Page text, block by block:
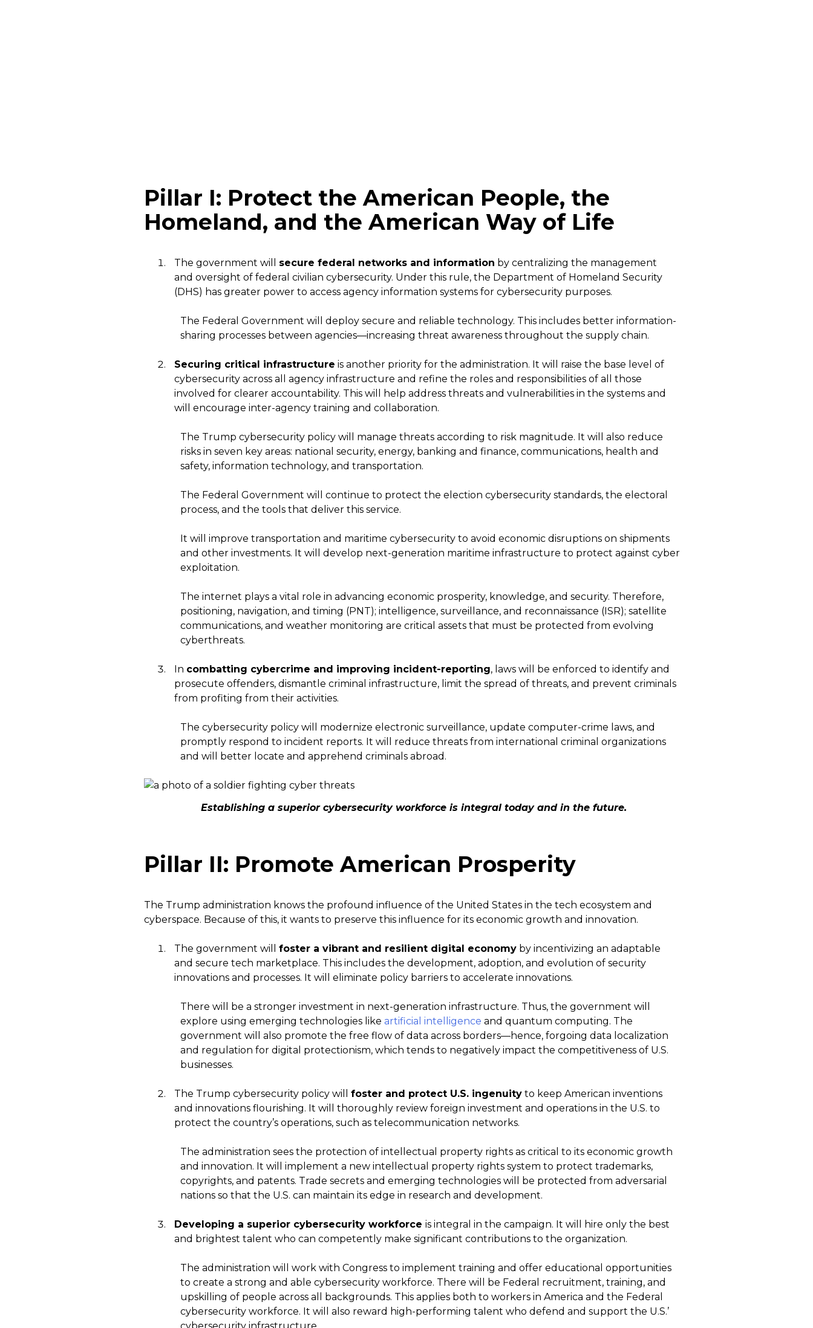
Pillar I: Protect the American People, the
Homeland, and the American Way of Life
The government will secure federal networks and information by centralizing the management
and oversight of federal civilian cybersecurity. Under this rule, the Department of Homeland Security
(DHS) has greater power to access agency information systems for cybersecurity purposes.
The Federal Government will deploy secure and reliable technology. This includes better information-
sharing processes between agencies—increasing threat awareness throughout the supply chain.
Securing critical infrastructure is another priority for the administration. It will raise the base level of
cybersecurity across all agency infrastructure and refine the roles and responsibilities of all those
involved for clearer accountability. This will help address threats and vulnerabilities in the systems and
will encourage inter-agency training and collaboration.
The Trump cybersecurity policy will manage threats according to risk magnitude. It will also reduce
risks in seven key areas: national security, energy, banking and finance, communications, health and
safety, information technology, and transportation.
The Federal Government will continue to protect the election cybersecurity standards, the electoral
process, and the tools that deliver this service.
It will improve transportation and maritime cybersecurity to avoid economic disruptions on shipments
and other investments. It will develop next-generation maritime infrastructure to protect against cyber
exploitation.
The internet plays a vital role in advancing economic prosperity, knowledge, and security. Therefore,
positioning, navigation, and timing (PNT); intelligence, surveillance, and reconnaissance (ISR); satellite
communications, and weather monitoring are critical assets that must be protected from evolving
cyberthreats.
In combatting cybercrime and improving incident-reporting, laws will be enforced to identify and
prosecute offenders, dismantle criminal infrastructure, limit the spread of threats, and prevent criminals
from profiting from their activities.
The cybersecurity policy will modernize electronic surveillance, update computer-crime laws, and
promptly respond to incident reports. It will reduce threats from international criminal organizations
and will better locate and apprehend criminals abroad.
Establishing a superior cybersecurity workforce is integral today and in the future.
Pillar II: Promote American Prosperity
The Trump administration knows the profound influence of the United States in the tech ecosystem and
cyberspace. Because of this, it wants to preserve this influence for its economic growth and innovation.
The government will foster a vibrant and resilient digital economy by incentivizing an adaptable
and secure tech marketplace. This includes the development, adoption, and evolution of security
innovations and processes. It will eliminate policy barriers to accelerate innovations.
There will be a stronger investment in next-generation infrastructure. Thus, the government will
explore using emerging technologies like artificial intelligence and quantum computing. The
government will also promote the free flow of data across borders—hence, forgoing data localization
and regulation for digital protectionism, which tends to negatively impact the competitiveness of U.S.
businesses.
The Trump cybersecurity policy will foster and protect U.S. ingenuity to keep American inventions
and innovations flourishing. It will thoroughly review foreign investment and operations in the U.S. to
protect the country’s operations, such as telecommunication networks.
The administration sees the protection of intellectual property rights as critical to its economic growth
and innovation. It will implement a new intellectual property rights system to protect trademarks,
copyrights, and patents. Trade secrets and emerging technologies will be protected from adversarial
nations so that the U.S. can maintain its edge in research and development.
Developing a superior cybersecurity workforce is integral in the campaign. It will hire only the best
and brightest talent who can competently make significant contributions to the organization.
The administration will work with Congress to implement training and offer educational opportunities
to create a strong and able cybersecurity workforce. There will be Federal recruitment, training, and
upskilling of people across all backgrounds. This applies both to workers in America and the Federal
cybersecurity workforce. It will also reward high-performing talent who defend and support the U.S.’
cybersecurity infrastructure.